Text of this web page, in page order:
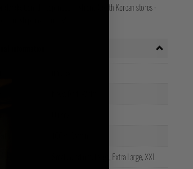
Canada, Japanese, Irish and South Korean stores -
your shipping country!
Small, Medium, Large, Extra Large, XXL